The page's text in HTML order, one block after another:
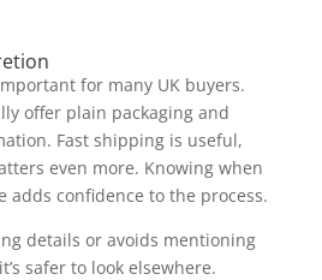
for many UK buyers.
offer plain packaging and
Fast shipping is useful,
even more. Knowing when
adds confidence to the process.
details or avoids mentioning
safer to look elsewhere.